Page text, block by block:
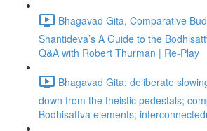
Bhagavad Gita, Comparative
Shantideva’s A Guide to the
Q&A with Robert Thurman | Re-Play
Bhagavad Gita: deliberate
down from the theistic pedestals;
Bodhisattva elements;